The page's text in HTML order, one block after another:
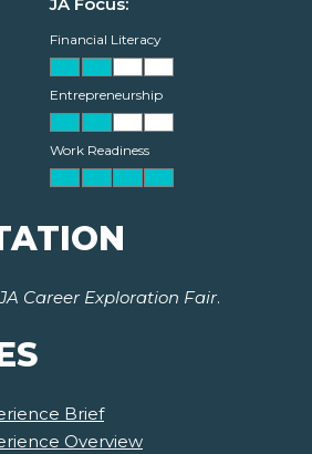
Financial Literacy
Entrepreneurship
Work Readiness
JA Career Exploration Fair.
Brief
Overview